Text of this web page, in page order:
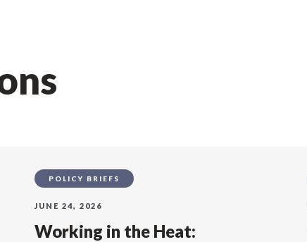
POLICY BRIEFS
JUNE 24, 2026
Working in the Heat: